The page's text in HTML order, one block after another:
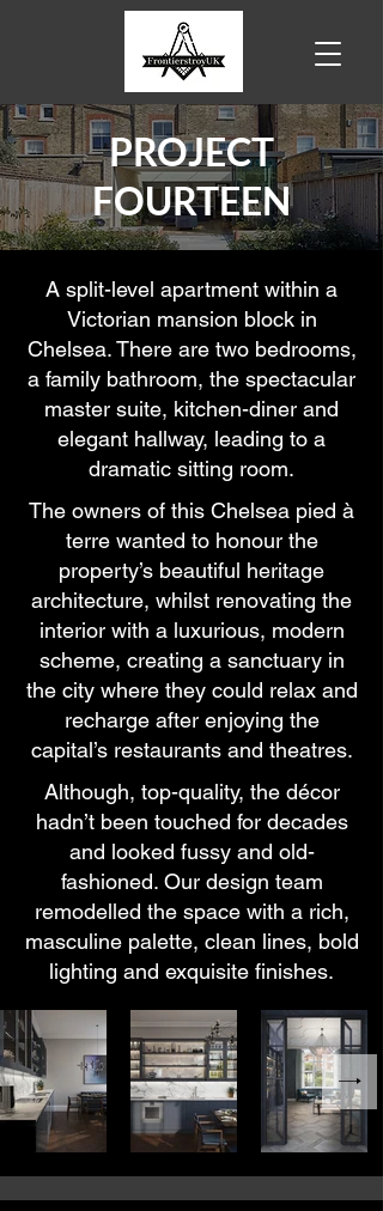
PROJECT
FOURTEEN
A split-level apartment within a
Victorian mansion block in
Chelsea. There are two bedrooms,
a family bathroom, the spectacular
master suite, kitchen-diner and
elegant hallway, leading to a
dramatic sitting room.
The owners of this Chelsea pied à
terre wanted to honour the
property’s beautiful heritage
architecture, whilst renovating the
interior with a luxurious, modern
scheme, creating a sanctuary in
the city where they could relax and
recharge after enjoying the
capital’s restaurants and theatres.
Although, top-quality, the décor
hadn’t been touched for decades
and looked fussy and old-
fashioned. Our design team
remodelled the space with a rich,
masculine palette, clean lines, bold
lighting and exquisite finishes.